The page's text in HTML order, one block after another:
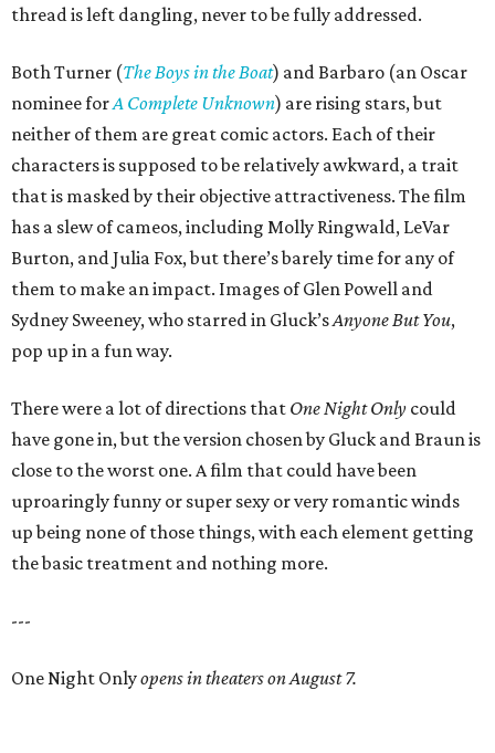
thread is left dangling, never to be fully addressed.
Both Turner (The Boys in the Boat) and Barbaro (an Oscar
nominee forA Complete Unknown) are rising stars, but
neither of them are great comic actors. Each of their
characters is supposed to be relatively awkward, a trait
that is masked by their objective attractiveness. The film
has a slew of cameos, including Molly Ringwald, LeVar
Burton, and Julia Fox, but there’s barely time for any of
them to make an impact. Images of Glen Powell and
Sydney Sweeney, who starred in Gluck’sAnyone But You,
pop up in a fun way.
There were a lot of directions that One Night Only could
have gone in, but the version chosen by Gluck and Braun is
close to the worst one. A film that could have been
uproaringly funny or super sexy or very romantic winds
up being none of those things, with each element getting
the basic treatment and nothing more.
---
One Night Onlyopens in theaters on August 7.